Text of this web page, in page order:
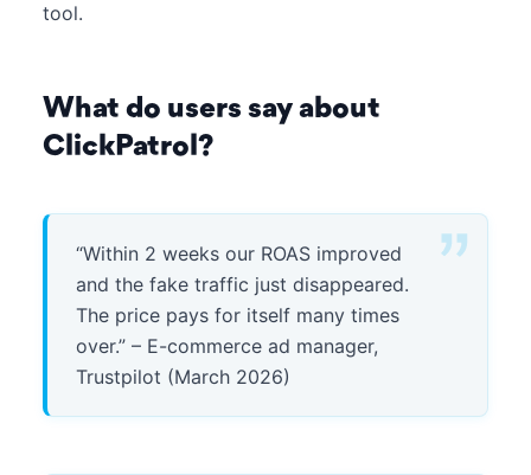
tool.
What do users say about
ClickPatrol?
“Within 2 weeks our ROAS improved
and the fake traffic just disappeared.
The price pays for itself many times
over.” – E-commerce ad manager,
Trustpilot (March 2026)